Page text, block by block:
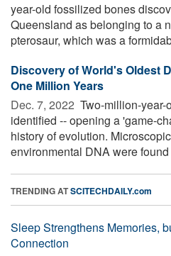
year-old fossilized bones
Queensland as belonging to a
pterosaur, which was a
Discovery of World's Oldest
One Million Years
Dec. 7, 2022  Two-million-
identified -- opening a 'game-
history of evolution.
environmental DNA were
TRENDING ATSCITECHDAILY.com
Sleep Strengthens Memories,
Connection